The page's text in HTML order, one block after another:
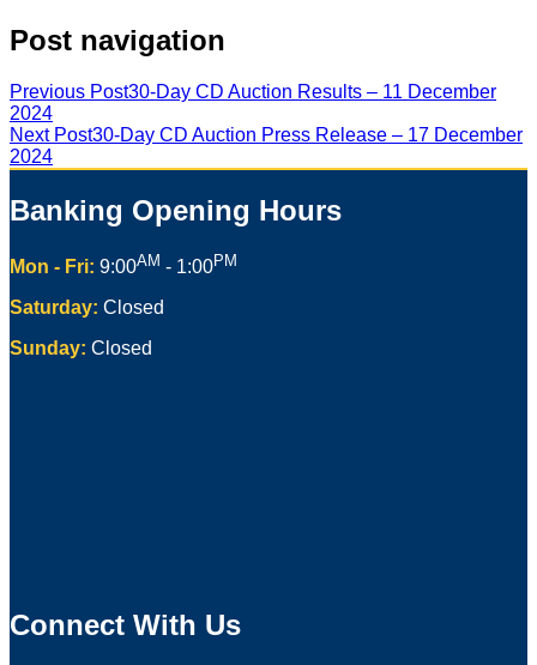
Post navigation
Previous Post30-Day CD Auction Results – 11 December
2024
Next Post30-Day CD Auction Press Release – 17 December
2024
Banking Opening Hours
Mon - Fri: 9:00AM - 1:00PM
Saturday: Closed
Sunday: Closed
Connect With Us